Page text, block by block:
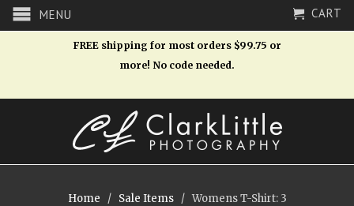
MENU CART
FREE shipping for most orders $99.75 or
more! No code needed.
Home / Sale Items
/ Womens T-Shirt: 3